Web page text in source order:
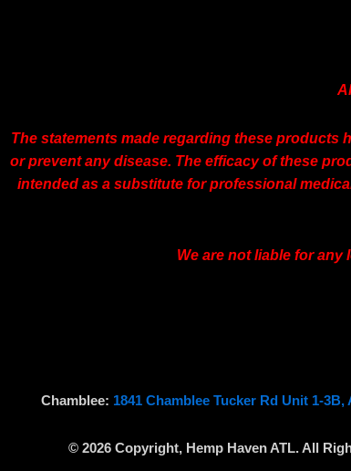
The statements made regarding these products
or prevent any disease. The efficacy of these
intended as a substitute for professional
We are not liable for
Chamblee: 1841 Chamblee Tucker Rd Unit 1-3B,
© 2026 Copyright, Hemp Haven ATL. All